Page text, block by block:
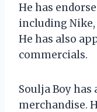
He has
including Nike,
He has also
commercials.
Soulja Boy
merchandise.